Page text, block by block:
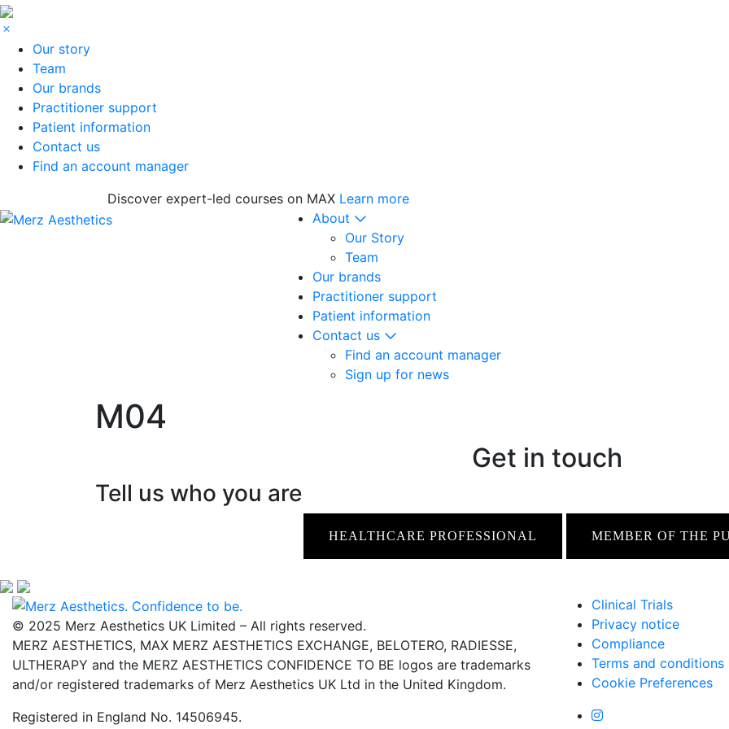
Our story
Team
Our brands
Practitioner support
Patient information
Contact us
Find an account manager
Discover expert-led courses on MAX Learn more
About
Our Story
Team
Our brands
Practitioner support
Patient information
Contact us
Find an account manager
Sign up for news
M04
Get in touch
Tell us who you are
HEALTHCARE PROFESSIONAL MEMBER OF THE
© 2025 Merz Aesthetics UK Limited – All rights reserved.
MERZ AESTHETICS, MAX MERZ AESTHETICS EXCHANGE, BELOTERO, RADIESSE,
ULTHERAPY and the MERZ AESTHETICS CONFIDENCE TO BE logos are trademarks
and/or registered trademarks of Merz Aesthetics UK Ltd in the United Kingdom.
Registered in England No. 14506945.
Clinical Trials
Privacy notice
Compliance
Terms and conditions
Cookie Preferences